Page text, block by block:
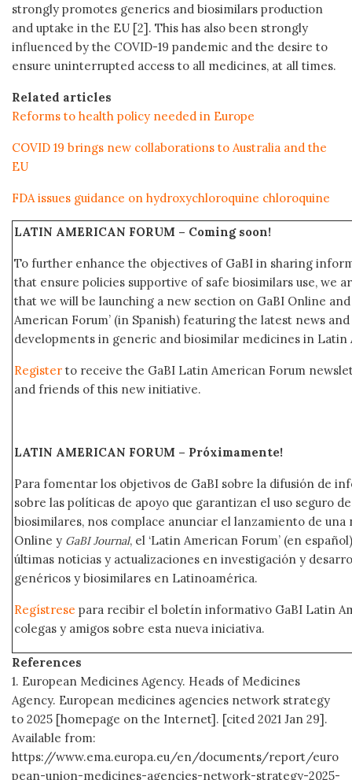
strongly promotes generics and biosimilars production
and uptake in the EU [2]. This has also been strongly
influenced by the COVID-19 pandemic and the desire to
ensure uninterrupted access to all medicines, at all times.
Related articles
Reforms to health policy needed in Europe
COVID 19 brings new collaborations to Australia and the
EU
FDA issues guidance on hydroxychloroquine chloroquine
LATIN AMERICAN FORUM – Coming soon!
To further enhance the objectives of GaBI in sharing
that ensure policies supportive of safe biosimilars use, we
that we will be launching a new section on GaBI Online
American Forum’ (in Spanish) featuring the latest news
developments in generic and biosimilar medicines in Latin
Register to receive the GaBI Latin American Forum
and friends of this new initiative.
LATIN AMERICAN FORUM – Próximamente!
Para fomentar los objetivos de GaBI sobre la difusión de
sobre las políticas de apoyo que garantizan el uso seguro
biosimilares, nos complace anunciar el lanzamiento de una
Online y GaBI Journal, el ‘Latin American Forum’ (en
últimas noticias y actualizaciones en investigación y
genéricos y biosimilares en Latinoamérica.
Regístrese para recibir el boletín informativo GaBI Latin
colegas y amigos sobre esta nueva iniciativa.
References
1. European Medicines Agency. Heads of Medicines
Agency. European medicines agencies network strategy
to 2025 [homepage on the Internet]. [cited 2021 Jan 29].
Available from:
https://www.ema.europa.eu/en/documents/report/euro
pean-union-medicines-agencies-network-strategy-2025-